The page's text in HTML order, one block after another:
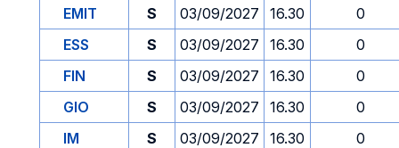
EMIT S 03/09/2027 16.30
0
ESS
S 03/09/2027 16.30
0
FIN
S 03/09/2027 16.30
0
GIO
S 03/09/2027 16.30
0
IM
S 03/09/2027 16.30
0